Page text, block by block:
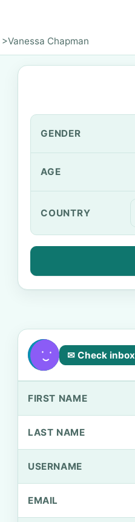
>Vanessa Chapman
GENDER
AGE
COUNTRY
✉ Check inbox
FIRST NAME
LAST NAME
USERNAME
EMAIL